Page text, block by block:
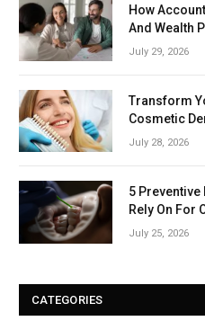
How
And Wealth
July 29, 2026
Transform
Cosmetic
July 28, 2026
5 Preventive
Rely On For
July 25, 2026
CATEGORIES